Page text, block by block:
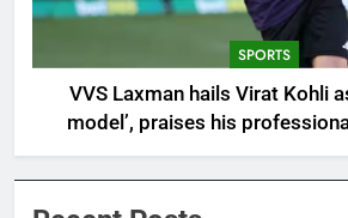
SPORTS
VVS Laxman hails Virat Kohli
model’, praises his
standards | Cricket